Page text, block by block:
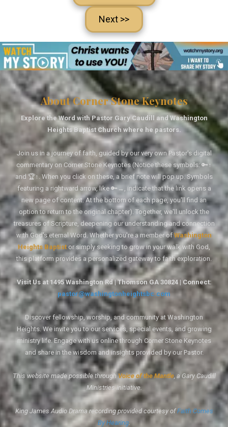
Next >>
About Corner Stone Keynotes
Explore the Word with Pastor Gary Caudill and Washington
Heights Baptist Church where he pastors.
Join us in a journey of faith, guided by our very own Pastor's digital
commentary on Corner Stone Keynotes (Notice these symbols: 🔑↑
and 🏆↑. When you click on these, a brief note will pop up. Symbols
featuring a rightward arrow, like 🔑→, indicate that the link opens a
new page of content. At the bottom of each page, you'll find an
option to return to the original chapter). Together, we'll unlock the
treasures of Scripture, deepening our understanding and connection
with God's eternal Word. Whether you're a member of Washington
Heights Baptistor simply seeking to grow in your walk with God,
this platform provides a personalized gateway to faith exploration.
Visit Us at 1495 Washington Rd | Thomson GA 30824 | Connect:
pastor@washingtonheightsbc.com
Discover fellowship, worship, and community at Washington
Heights. We invite you to our services, special events, and growing
ministry life. Engage with us online through Corner Stone Keynotes
and share in the wisdom and insights provided by our Pastor.
This website made possible throughVoice of the Mantle, a Gary Caudill
Ministries initiative.
King James Audio Drama recording provided courtesy ofFaith Comes
By Hearing